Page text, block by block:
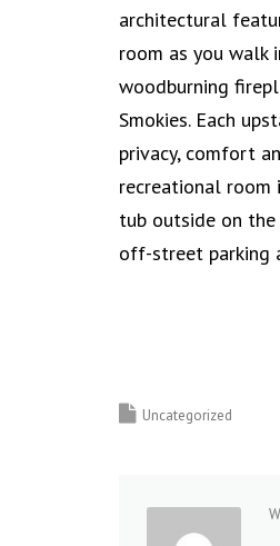
architectural
room as you walk
woodburning
Smokies. Each
privacy, comfort
recreational room
tub outside on
off-street parking
Uncategorized